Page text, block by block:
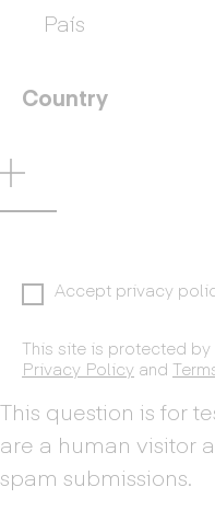
País
Country
Accept privacy
This site is protected
Privacy Policy and
This question is for
are a human visitor
spam submissions.